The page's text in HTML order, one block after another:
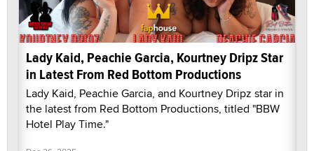
Lady Kaid, Peachie Garcia, Kourtney Dripz Star
in Latest From Red Bottom Productions
Lady Kaid, Peachie Garcia, and Kourtney Dripz star in
the latest from Red Bottom Productions, titled "BBW
Hotel Play Time."